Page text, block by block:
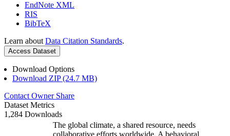
EndNote XML
RIS
BibTeX
Learn about Data Citation Standards.
Access Dataset
Download Options
Download ZIP (24.7 MB)
Contact Owner Share
Dataset Metrics
1,284 Downloads
The global climate, a shared resource, needs